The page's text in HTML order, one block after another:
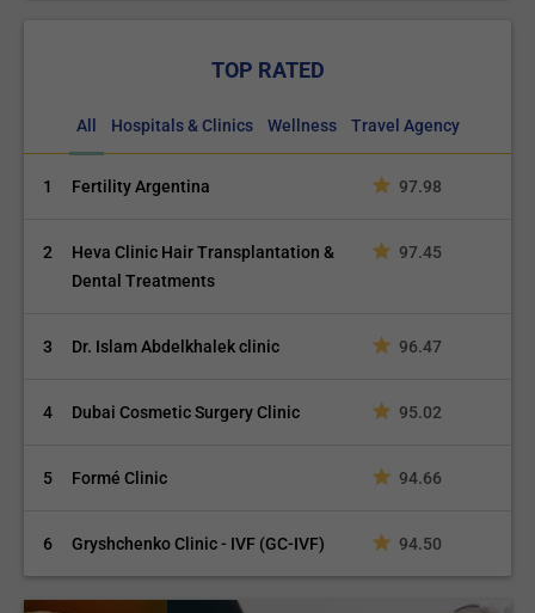
TOP RATED
All Hospitals & Clinics Wellness Travel Agency
1 Fertility Argentina 97.98
2
Heva Clinic Hair Transplantation &
Dental Treatments
97.45
3 Dr. Islam Abdelkhalek clinic 96.47
4 Dubai Cosmetic Surgery Clinic 95.02
5 Formé Clinic 94.66
6 Gryshchenko Clinic - IVF (GC-IVF) 94.50